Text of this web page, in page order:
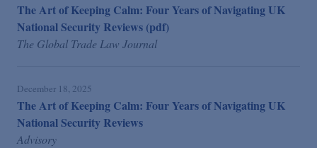
The Art of Keeping Calm: Four Years of Navigating UK
National Security Reviews (pdf)
The Global Trade Law Journal
December 18, 2025
The Art of Keeping Calm: Four Years of Navigating UK
National Security Reviews
Advisory